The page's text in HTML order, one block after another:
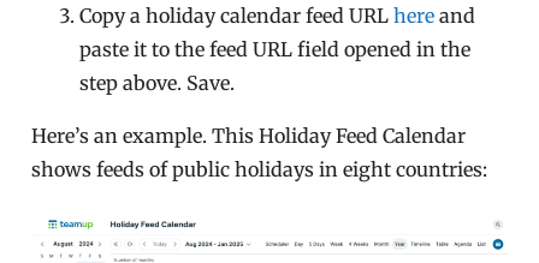
Copy a holiday calendar feed URLhere and
paste it to the feed URL field opened in the
step above. Save.
Here’s an example. This Holiday Feed Calendar
shows feeds of public holidays in eight countries: